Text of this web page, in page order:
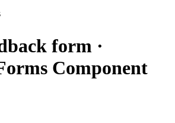
form ·
Component